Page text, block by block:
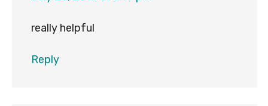
really helpful
Reply